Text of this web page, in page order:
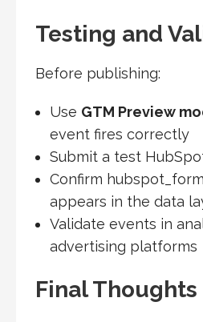
Testing and
Before publishing:
Use GTM Preview
event fires correctly
Submit a test
Confirm
appears in the data
Validate events in
advertising platforms
Final Thoughts